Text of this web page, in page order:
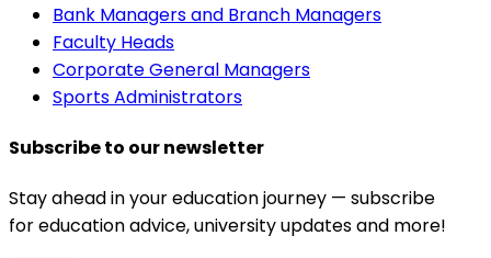
Bank Managers and Branch Managers
Faculty Heads
Corporate General Managers
Sports Administrators
Subscribe to our newsletter
Stay ahead in your education journey — subscribe
for education advice, university updates and more!